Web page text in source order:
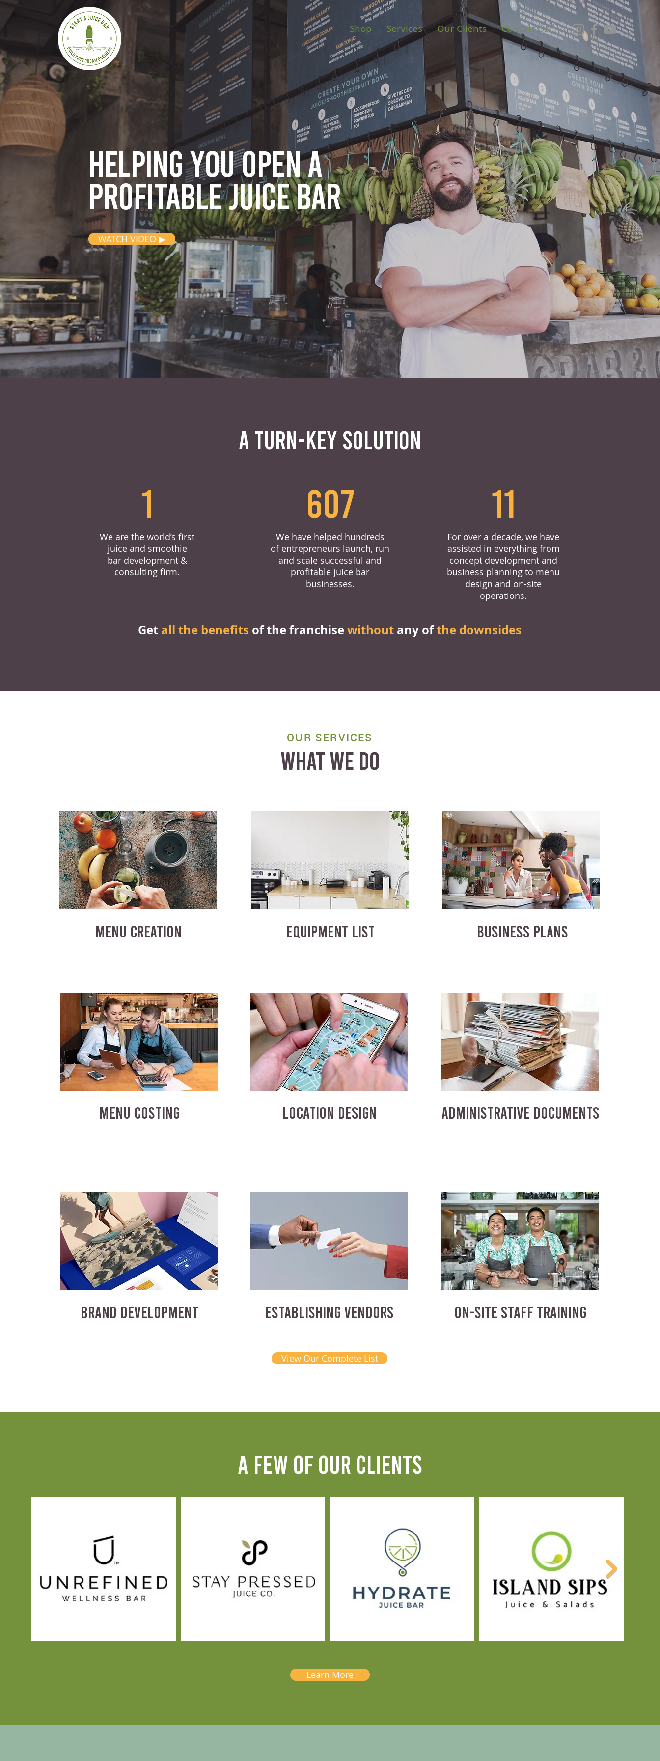
Shop Services Our Clients Contact Us
Helping you opena
profitable juice bar
WATCH VIDEO ▶
A TURN-KEY SOLUTION
1
We are the world’s first
juice and smoothie
bar development &
consulting firm.
607
We have helped hundreds
of entrepreneurs launch, run
and scale successful and
profitable juice bar
businesses.
11
For over a decade, we have
assisted in everything from
concept development and
business planning to menu
design and on-site
operations.
Get all the benefits of the franchisewithout any ofthe downsides
OUR SERVICES
WHAT WE DO
MENU CREATION EQUIPMENT LIST BUSINESS PLANS
MENU COSTING LOCATION DESIGN ADMINISTRATIVE DOCUMENTS
BRAND DEVELOPMENT ESTABLISHING VENDORS ON-SITE STAFF TRAINING
View Our Complete List
A FEW OF OUR CLIENTS
Learn More